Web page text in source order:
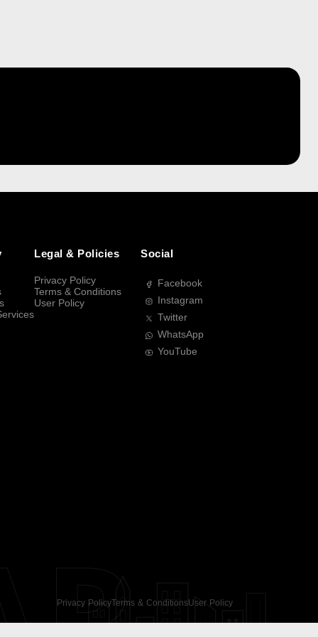
Legal & Policies
Privacy Policy
Terms & Conditions
User Policy
Social
Facebook
Instagram
Twitter
WhatsApp
YouTube
Privacy PolicyTerms & ConditionsUser Policy